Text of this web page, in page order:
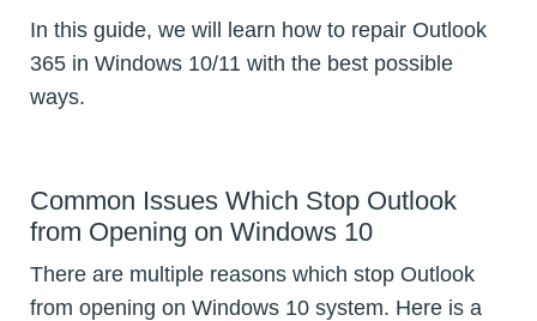
In this guide, we will learn how to repair Outlook
365 in Windows 10/11 with the best possible
ways.
Common Issues Which Stop Outlook
from Opening on Windows 10
There are multiple reasons which stop Outlook
from opening on Windows 10 system. Here is a